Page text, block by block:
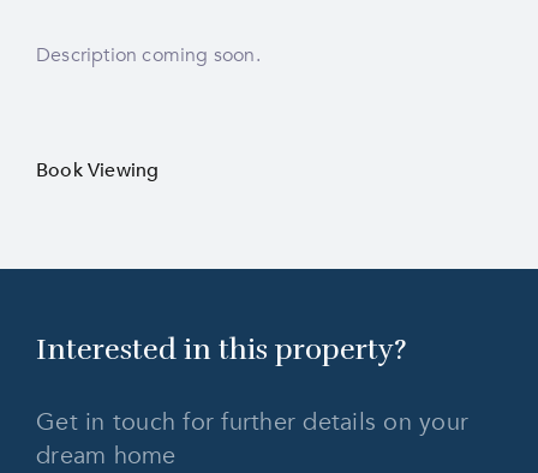
Description coming soon.
Book Viewing
Interested in this property?
Get in touch for further details on your
dream home